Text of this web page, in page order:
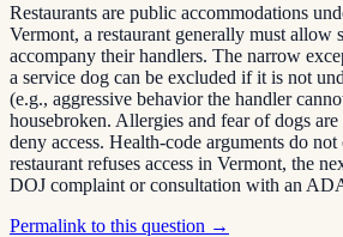
Restaurants are public accommodations
Vermont, a restaurant generally must allow
accompany their handlers. The narrow
a service dog can be excluded if it is not
(e.g., aggressive behavior the handler
housebroken. Allergies and fear of dogs
deny access. Health-code arguments do
restaurant refuses access in Vermont, the
DOJ complaint or consultation with an
Permalink to this question →